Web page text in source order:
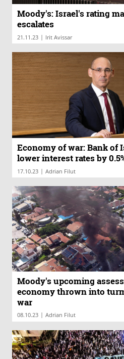
Moody's: Israel's rating
escalates
21.11.23 | Irit Avissar
Economy of war: Bank of
lower interest rates by
17.10.23 | Adrian Filut
Moody's upcoming
economy thrown into
war
08.10.23 | Adrian Filut